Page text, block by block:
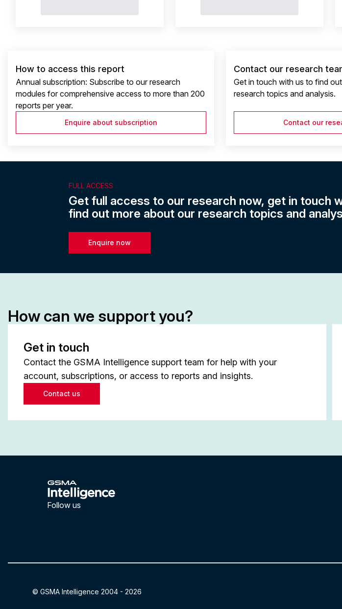
How to access this report
Annual subscription: Subscribe to our research
modules for comprehensive access to more than 200
reports per year.
Enquire about subscription
Contact our research
Get in touch with us to find
research topics and analysis.
Contact our
FULL ACCESS
Get full access to our research now, get in touch
find out more about our research topics and
Enquire now
How can we support you?
Get in touch
Contact the GSMA Intelligence support team for help with your
account, subscriptions, or access to reports and insights.
Contact us
Follow us
© GSMA Intelligence 2004 - 2026